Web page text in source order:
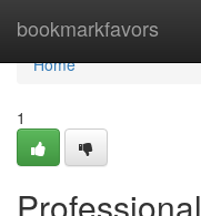
bookmarkfavors
Home
Home
1